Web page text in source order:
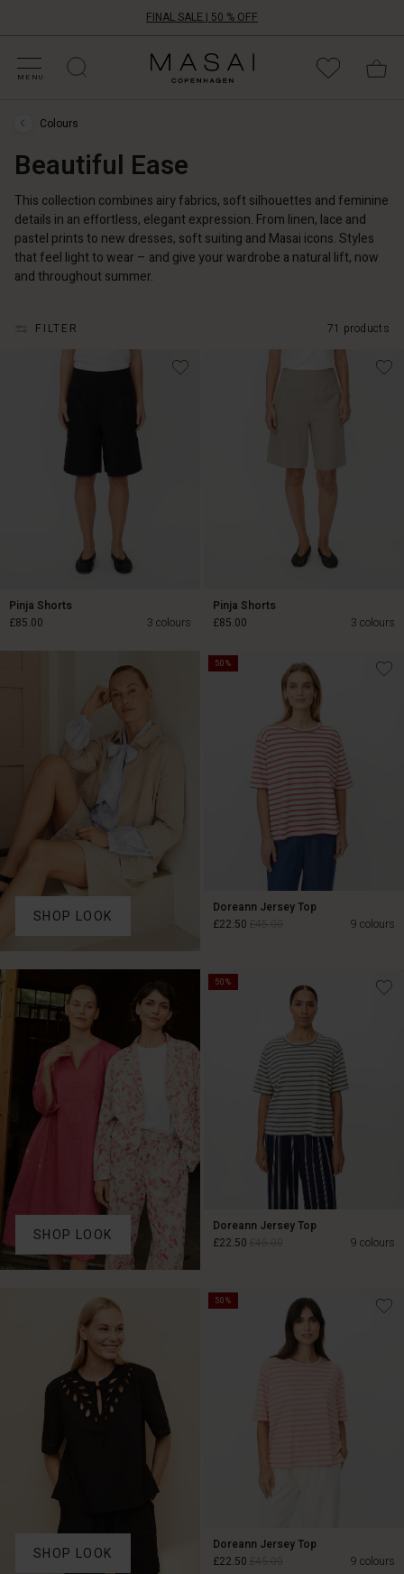
FINAL SALE | 50 % OFF
MENU
Masai
Clothing
Colours
Beautiful
Ease
Colours
Beautiful Ease
This collection combines airy fabrics, soft silhouettes and feminine
details in an effortless, elegant expression. From linen, lace and
pastel prints to new dresses, soft suiting and Masai icons. Styles
that feel light to wear – and give your wardrobe a natural lift, now
and throughout summer.
FILTER 71 products
Pinja Shorts
3 colours
£85.00
Pinja Shorts
3 colours
£85.00
SHOP LOOK
50%
Doreann Jersey Top
9 colours
£22.50
£45.00
SHOP LOOK
50%
Doreann Jersey Top
9 colours
£22.50
£45.00
SHOP LOOK
50%
Doreann Jersey Top
9 colours
£22.50